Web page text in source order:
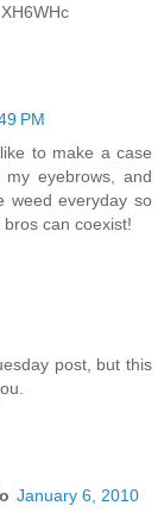
PM
to make a case
eyebrows, and
weed everyday so
can coexist!
post, but this
January 6, 2010